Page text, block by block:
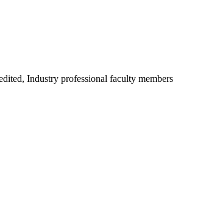
Industry professional faculty members